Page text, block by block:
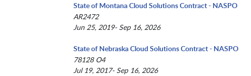
State of Montana Cloud Solutions Contract - NASPO
AR2472
Jun 25, 2019- Sep 16, 2026
State of Nebraska Cloud Solutions Contract - NASPO
78128 O4
Jul 19, 2017- Sep 16, 2026